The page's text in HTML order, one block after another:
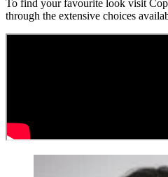
To find your favourite look visit
through the extensive choices